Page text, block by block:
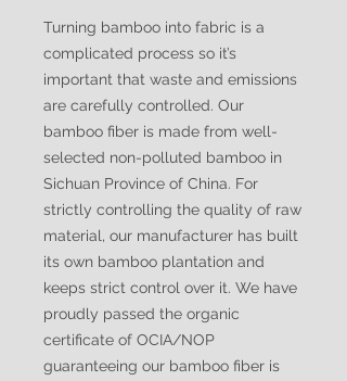
Turning bamboo into fabric is a
complicated process so it’s
important that waste and emissions
are carefully controlled. Our
bamboo fiber is made from well-
selected non-polluted bamboo in
Sichuan Province of China. For
strictly controlling the quality of raw
material, our manufacturer has built
its own bamboo plantation and
keeps strict control over it. We have
proudly passed the organic
certificate of OCIA/NOP
guaranteeing our bamboo fiber is